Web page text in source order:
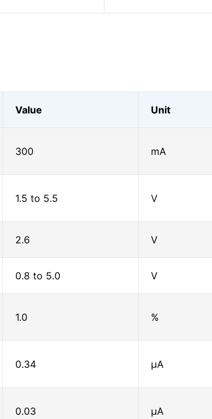
Value Unit
300 mA
1.5 to 5.5 V
2.6 V
0.8 to 5.0 V
1.0 %
0.34 μA
0.03 μA